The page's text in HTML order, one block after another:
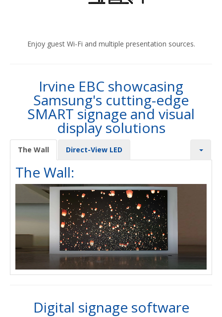
Enjoy guest Wi-Fi and multiple presentation sources.
Irvine EBC showcasing
Samsung's cutting-edge
SMART signage and visual
display solutions
The Wall Direct-View LED
The Wall:
Digital signage software